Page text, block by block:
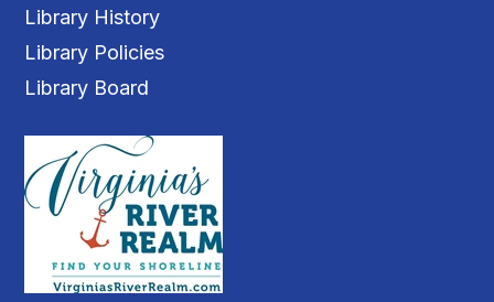
Library History
Library Policies
Library Board